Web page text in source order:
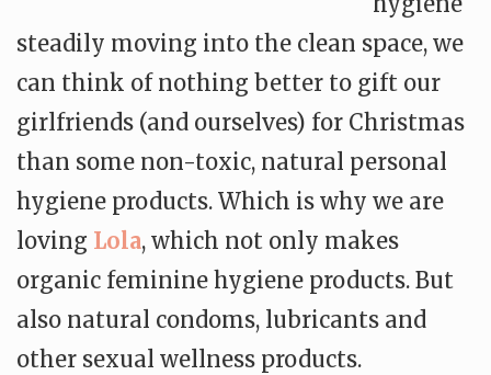
steadily moving into the clean space, we
can think of nothing better to gift our
girlfriends (and ourselves) for Christmas
than some non-toxic, natural personal
hygiene products. Which is why we are
loving Lola, which not only makes
organic feminine hygiene products. But
also natural condoms, lubricants and
other sexual wellness products.